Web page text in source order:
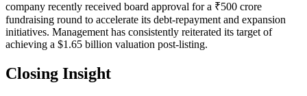
company recently received board approval for a ₹500 crore
fundraising round to accelerate its debt-repayment and expansion
initiatives. Management has consistently reiterated its target of
achieving a $1.65 billion valuation post-listing.
Closing Insight